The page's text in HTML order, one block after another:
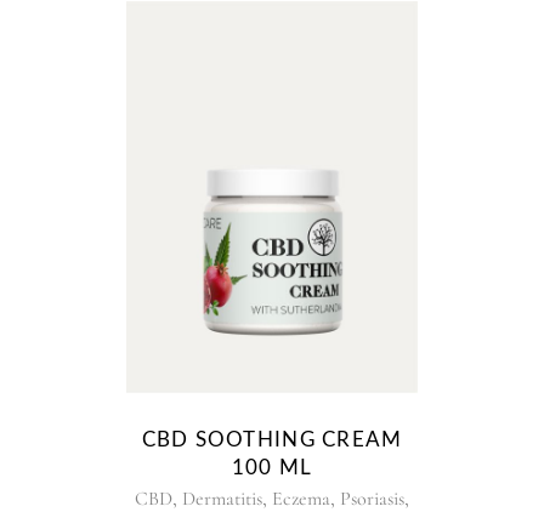
CBD SOOTHING CREAM
100 ML
CBD, Dermatitis, Eczema, Psoriasis,